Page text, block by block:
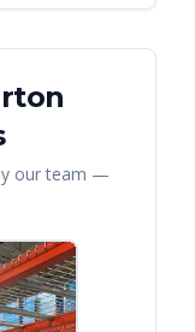
our team —